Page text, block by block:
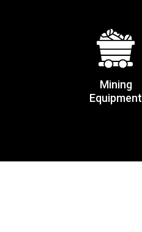
Mining
Equipment